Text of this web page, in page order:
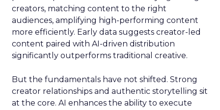
creators, matching content to the right
audiences, amplifying high-performing content
more efficiently. Early data suggests creator-led
content paired with AI-driven distribution
significantly outperforms traditional creative.
But the fundamentals have not shifted. Strong
creator relationships and authentic storytelling sit
at the core. AI enhances the ability to execute